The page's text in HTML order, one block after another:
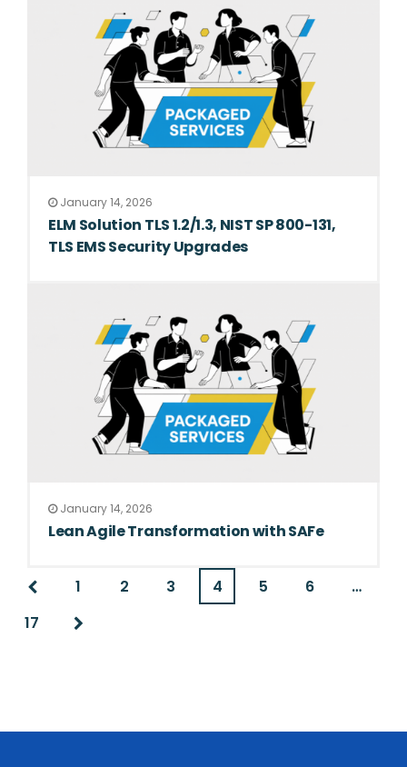
January 14, 2026
ELM Solution TLS 1.2/1.3, NIST SP 800-131,
TLS EMS Security Upgrades
January 14, 2026
Lean Agile Transformation with SAFe
1 2 3 4 5 6
…
17